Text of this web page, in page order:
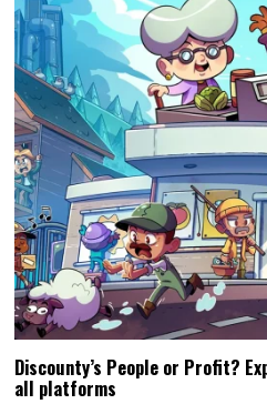
Discounty’s People or Profit?
all platforms